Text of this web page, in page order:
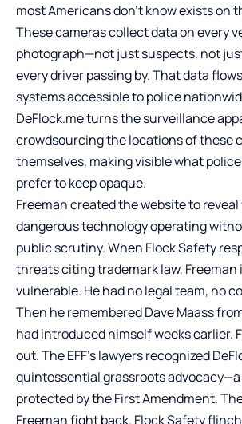
most Americans don’t know exists on
These cameras collect data on every
photograph—not just suspects, not
every driver passing by. That data
systems accessible to police
DeFlock.me turns the surveillance
crowdsourcing the locations of these
themselves, making visible what
prefer to keep opaque.
Freeman created the website to reveal
dangerous technology operating
public scrutiny. When Flock Safety
threats citing trademark law,
vulnerable. He had no legal team, no
Then he remembered Dave Maass
had introduced himself weeks earlier.
out. The EFF’s lawyers recognized
quintessential grassroots
protected by the First Amendment.
Freeman fight back. Flock Safety